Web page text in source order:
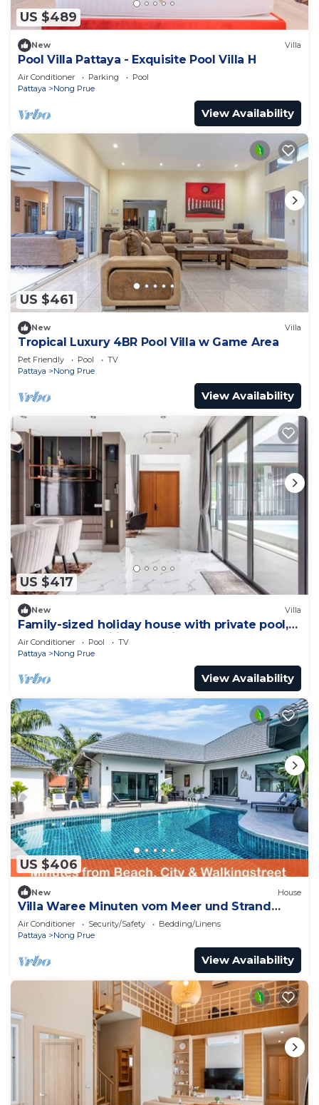
US $489
New Villa
Pool Villa Pattaya - Exquisite Pool Villa H
Air Conditioner Parking
Pool
Pattaya
Nong Prue
View Availability
US $461
New Villa
Tropical Luxury 4BR Pool Villa w Game Area
Pet Friendly Pool
TV
Pattaya
Nong Prue
View Availability
US $417
New Villa
Family-sized holiday house with private pool,
perfect for families and friends!
Air Conditioner Pool
TV
Pattaya
Nong Prue
View Availability
US $406
New House
Villa Waree Minuten vom Meer und Strand
entfernt by Interhome
Air Conditioner Security/Safety
Bedding/Linens
Pattaya
Nong Prue
View Availability